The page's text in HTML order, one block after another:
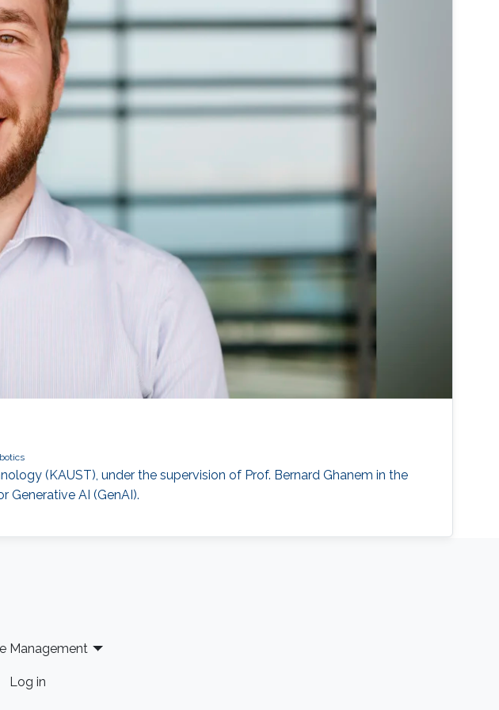
(KAUST), under the supervision of Prof. Bernard Ghanem in the
Generative AI (GenAI).
Management
Log in